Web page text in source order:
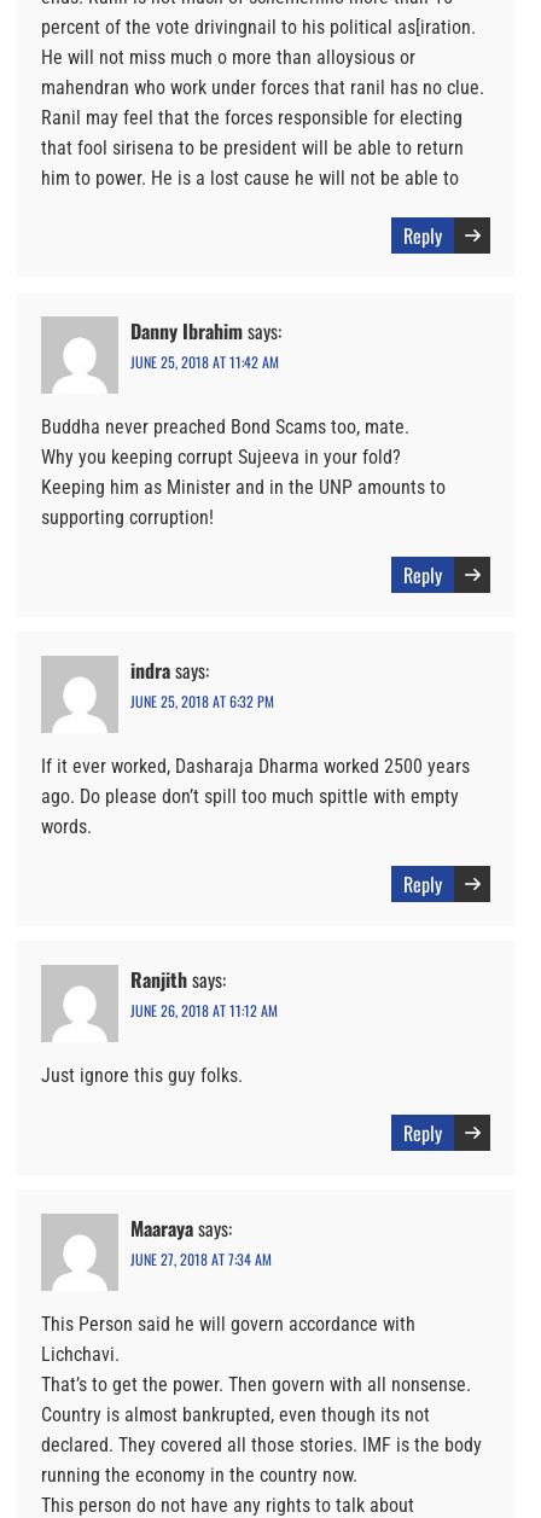
percent of the vote drivingnail to his political as[iration.
He will not miss much o more than alloysious or
mahendran who work under forces that ranil has no clue.
Ranil may feel that the forces responsible for electing
that fool sirisena to be president will be able to return
him to power. He is a lost cause he will not be able to
Reply
Danny Ibrahimsays:
JUNE 25, 2018 AT 11:42 AM
Buddha never preached Bond Scams too, mate.
Why you keeping corrupt Sujeeva in your fold?
Keeping him as Minister and in the UNP amounts to
supporting corruption!
Reply
indrasays:
JUNE 25, 2018 AT 6:32 PM
If it ever worked, Dasharaja Dharma worked 2500 years
ago. Do please don’t spill too much spittle with empty
words.
Reply
Ranjithsays:
JUNE 26, 2018 AT 11:12 AM
Just ignore this guy folks.
Reply
Maarayasays:
JUNE 27, 2018 AT 7:34 AM
This Person said he will govern accordance with
Lichchavi.
That’s to get the power. Then govern with all nonsense.
Country is almost bankrupted, even though its not
declared. They covered all those stories. IMF is the body
running the economy in the country now.
This person do not have any rights to talk about